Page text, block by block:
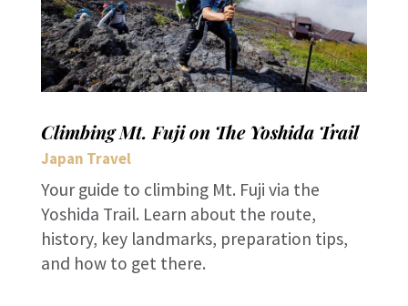
Climbing Mt. Fuji on The Yoshida Trail
Japan Travel
Your guide to climbing Mt. Fuji via the
Yoshida Trail. Learn about the route,
history, key landmarks, preparation tips,
and how to get there.